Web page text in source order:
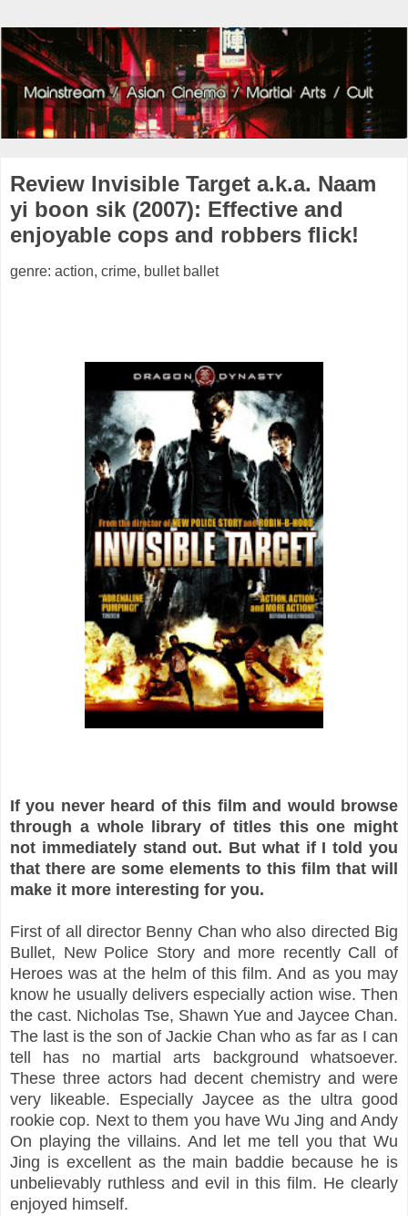
Review Invisible Target a.k.a. Naam
yi boon sik (2007): Effective and
enjoyable cops and robbers flick!
genre: action, crime, bullet ballet
If you never heard of this film and would browse
through a whole library of titles this one might
not immediately stand out. But what if I told you
that there are some elements to this film that will
make it more interesting for you.
First of all director Benny Chan who also directed Big
Bullet, New Police Story and more recently Call of
Heroes was at the helm of this film. And as you may
know he usually delivers especially action wise. Then
the cast. Nicholas Tse, Shawn Yue and Jaycee Chan.
The last is the son of Jackie Chan who as far as I can
tell has no martial arts background whatsoever.
These three actors had decent chemistry and were
very likeable. Especially Jaycee as the ultra good
rookie cop. Next to them you have Wu Jing and Andy
On playing the villains. And let me tell you that Wu
Jing is excellent as the main baddie because he is
unbelievably ruthless and evil in this film. He clearly
enjoyed himself.